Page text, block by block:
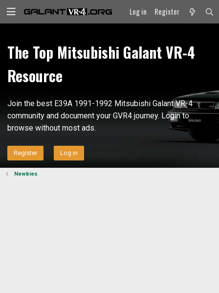
Log in Register
The Top Mitsubishi Galant VR-4
Resource
Join the best E39A 1991-1992 Mitsubishi Galant VR-4
community and document your GVR4 journey. Login to
browse without most ads.
Register Log in
Newbies